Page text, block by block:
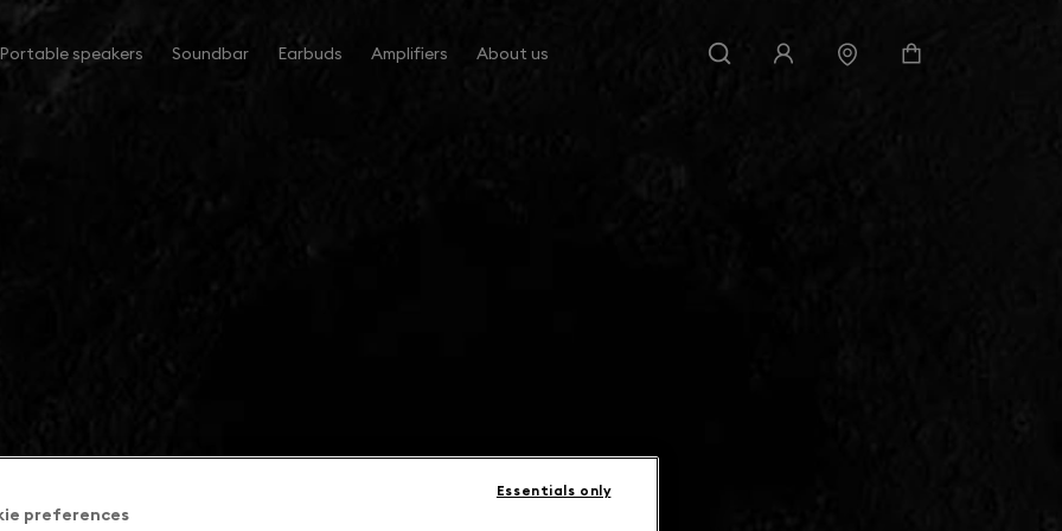
Portable speakers Soundbar Earbuds Amplifiers About us
preferences
Essentials only